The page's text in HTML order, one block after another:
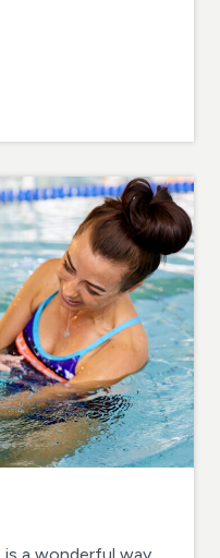
is a wonderful way